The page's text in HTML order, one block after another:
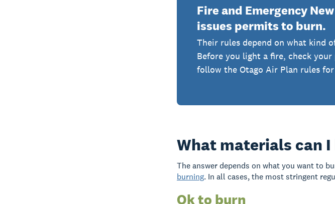
Fire and Emergency
issues permits to burn.
Their rules depend on what kind
Before you light a fire, check
follow the Otago Air Plan rules
What materials can
The answer depends on what you want to
burning. In all cases, the most stringent
Ok to burn